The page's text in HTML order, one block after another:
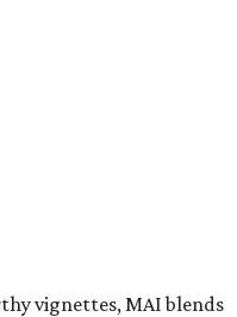
vignettes, MAI blends